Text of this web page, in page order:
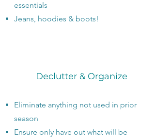
essentials
​Jeans, hoodies & boots!
Declutter & Organize
Eliminate anything not used in prior
season
Ensure only have out what will be